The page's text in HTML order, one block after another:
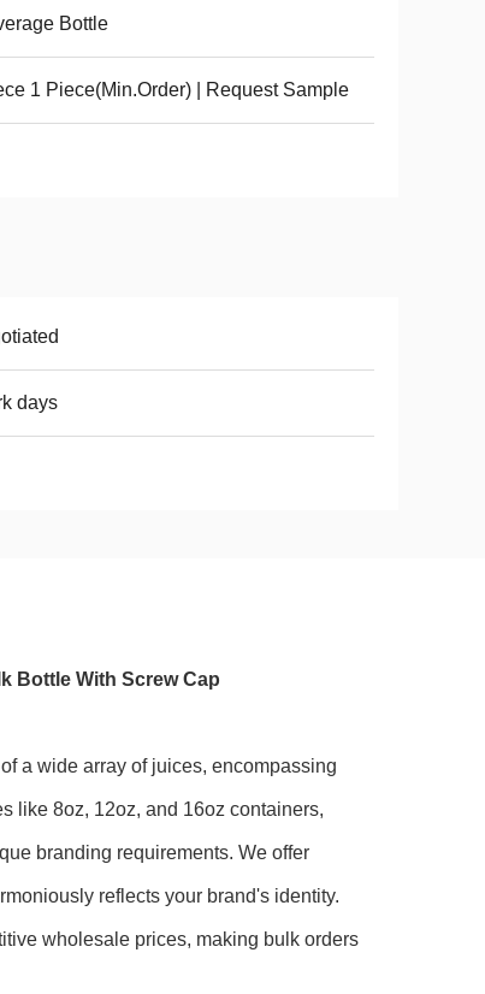
Bottle
1 Piece(Min.Order) | Request Sample
days
Bottle With Screw Cap
a wide array of juices, encompassing
like 8oz, 12oz, and 16oz containers,
branding requirements. We offer
reflects your brand's identity.
wholesale prices, making bulk orders